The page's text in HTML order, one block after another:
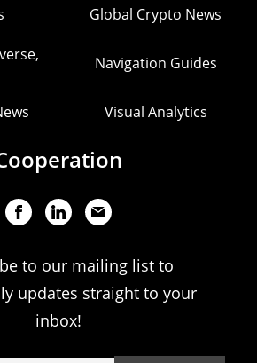
Global Crypto News
Navigation Guides
Visual Analytics
to our mailing list to
updates straight to your
inbox!